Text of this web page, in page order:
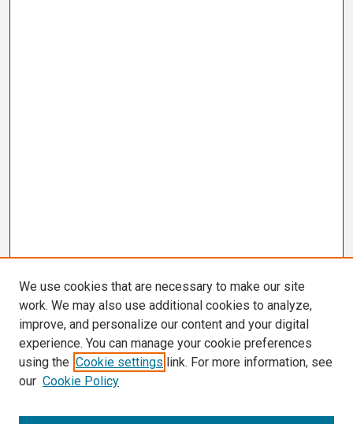
We use cookies that are necessary to make our site
work. We may also use additional cookies to analyze,
improve, and personalize our content and your digital
experience. You can manage your cookie preferences
using the Cookie settings link. For more information, see
our Cookie Policy